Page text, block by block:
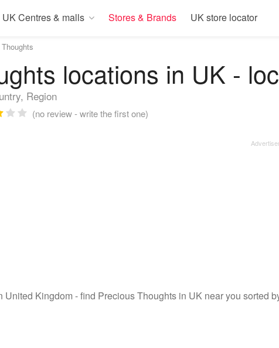
UK Centres & malls Stores & Brands UK store locator
locations in UK -
Region
(no review - write the first one)
Kingdom - find Precious Thoughts in UK near you sorted